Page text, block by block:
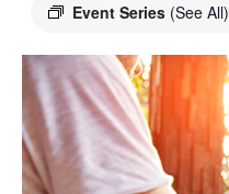
Event Series (See All)